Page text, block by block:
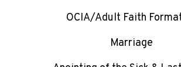
OCIA/Adult Faith
Marriage